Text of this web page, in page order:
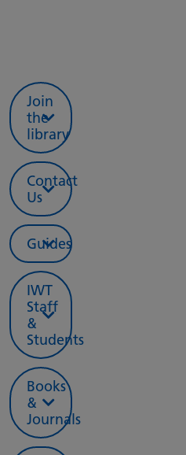
Join
the
library
Contact
Us
Guides
IWT
Staff
&
Students
Books
&
Journals